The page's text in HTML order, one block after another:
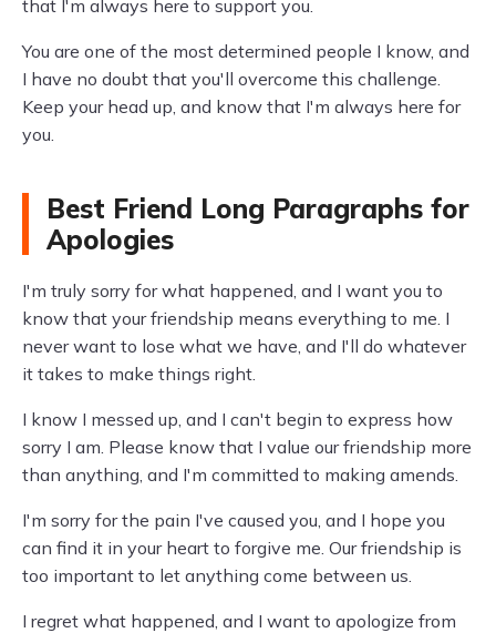
that I'm always here to support you.
You are one of the most determined people I know, and
I have no doubt that you'll overcome this challenge.
Keep your head up, and know that I'm always here for
you.
Best Friend Long Paragraphs for
Apologies
I'm truly sorry for what happened, and I want you to
know that your friendship means everything to me. I
never want to lose what we have, and I'll do whatever
it takes to make things right.
I know I messed up, and I can't begin to express how
sorry I am. Please know that I value our friendship more
than anything, and I'm committed to making amends.
I'm sorry for the pain I've caused you, and I hope you
can find it in your heart to forgive me. Our friendship is
too important to let anything come between us.
I regret what happened, and I want to apologize from